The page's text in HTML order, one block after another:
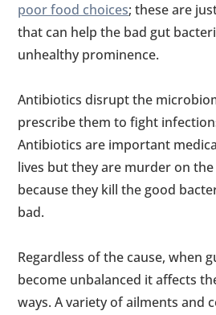
poor food choices; these are
that can help the bad gut
unhealthy prominence.
Antibiotics disrupt the
prescribe them to fight
Antibiotics are important
lives but they are murder on
because they kill the good
bad.
Regardless of the cause, when
become unbalanced it affects
ways. A variety of ailments and